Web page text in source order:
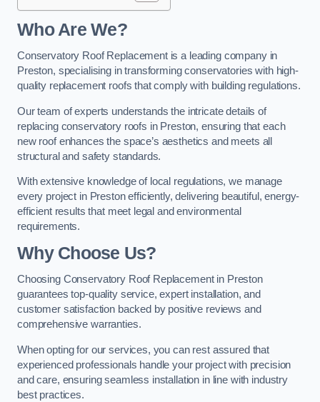
Who Are We?
Conservatory Roof Replacement is a leading company in
Preston, specialising in transforming conservatories with high-
quality replacement roofs that comply with building regulations.
Our team of experts understands the intricate details of
replacing conservatory roofs in Preston, ensuring that each
new roof enhances the space’s aesthetics and meets all
structural and safety standards.
With extensive knowledge of local regulations, we manage
every project in Preston efficiently, delivering beautiful, energy-
efficient results that meet legal and environmental
requirements.
Why Choose Us?
Choosing Conservatory Roof Replacement in Preston
guarantees top-quality service, expert installation, and
customer satisfaction backed by positive reviews and
comprehensive warranties.
When opting for our services, you can rest assured that
experienced professionals handle your project with precision
and care, ensuring seamless installation in line with industry
best practices.